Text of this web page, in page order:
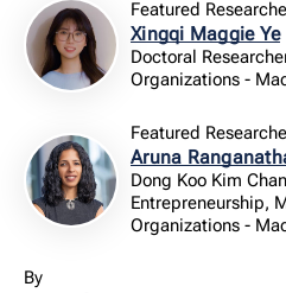
Featured
Xingqi Maggie Ye
Doctoral
Organizations -
Featured
Aruna
Dong Koo Kim
Entrepreneurship,
Organizations -
By